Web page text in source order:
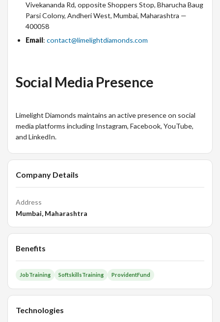
Vivekananda Rd, opposite Shoppers Stop, Bharucha Baug
Parsi Colony, Andheri West, Mumbai, Maharashtra —
400058
Email: contact@limelightdiamonds.com
Social Media Presence
Limelight Diamonds maintains an active presence on social
media platforms including Instagram, Facebook, YouTube,
and LinkedIn.
Company Details
Address
Mumbai, Maharashtra
Benefits
JobTraining SoftskillsTraining ProvidentFund
Technologies